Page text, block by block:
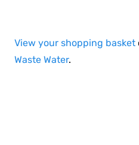
View your shopping basket
Waste Water.